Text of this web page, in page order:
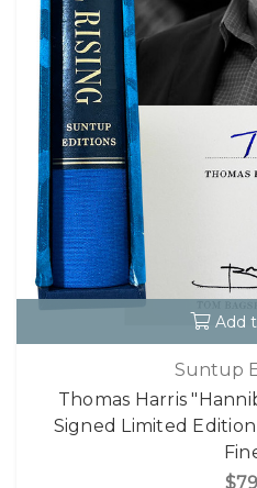
Add
Suntup
Thomas Harris
Signed Limited